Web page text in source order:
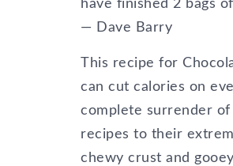
have finished 2 bags
― Dave Barry
This recipe for
can cut calories on
complete surrender
recipes to their
chewy crust and